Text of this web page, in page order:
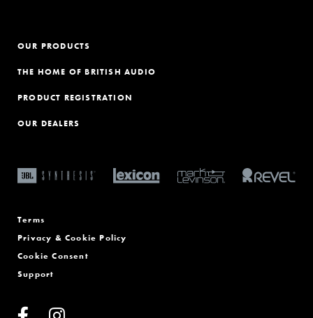
OUR PRODUCTS
THE HOME OF BRITISH AUDIO
PRODUCT REGISTRATION
OUR DEALERS
Terms
Privacy & Cookie Policy
Cookie Consent
Support